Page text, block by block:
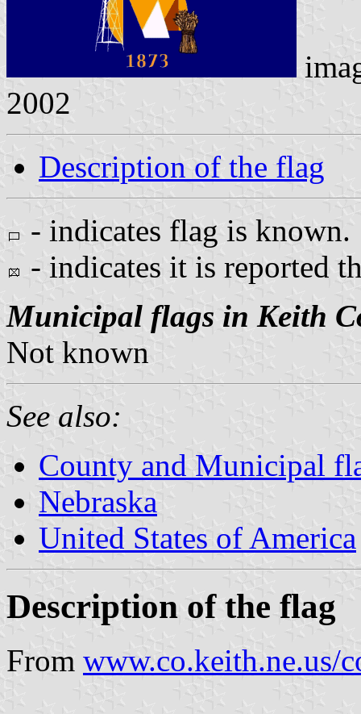
2002
Description of the flag
- indicates flag is known.
- indicates it is reported
Municipal flags in Keith
Not known
See also:
County and Municipal
Nebraska
United States of America
Description of the flag
From www.co.keith.ne.us/